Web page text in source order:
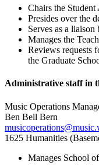
Chairs the
Presides over the
Serves as a liaison
Manages the
Reviews requests
the Graduate
Administrative staff in
Music Operations
Ben Bell Bern
1625 Humanities
Manages School